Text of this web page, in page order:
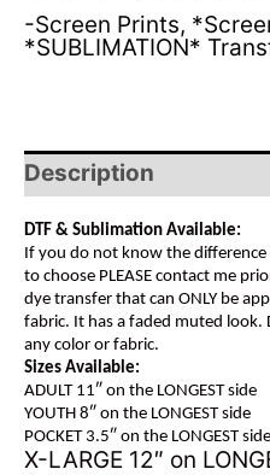
-Screen Prints,
*SUBLIMATION*
Description
DTF & Sublimation Available:
If you do not know the
to choose PLEASE contact me
dye transfer that can ONLY be
fabric. It has a faded muted look.
any color or fabric.
Sizes Available:
ADULT 11″ on the LONGEST side
YOUTH 8″ on the LONGEST side
POCKET 3.5″ on the LONGEST side
X-LARGE 12″ on